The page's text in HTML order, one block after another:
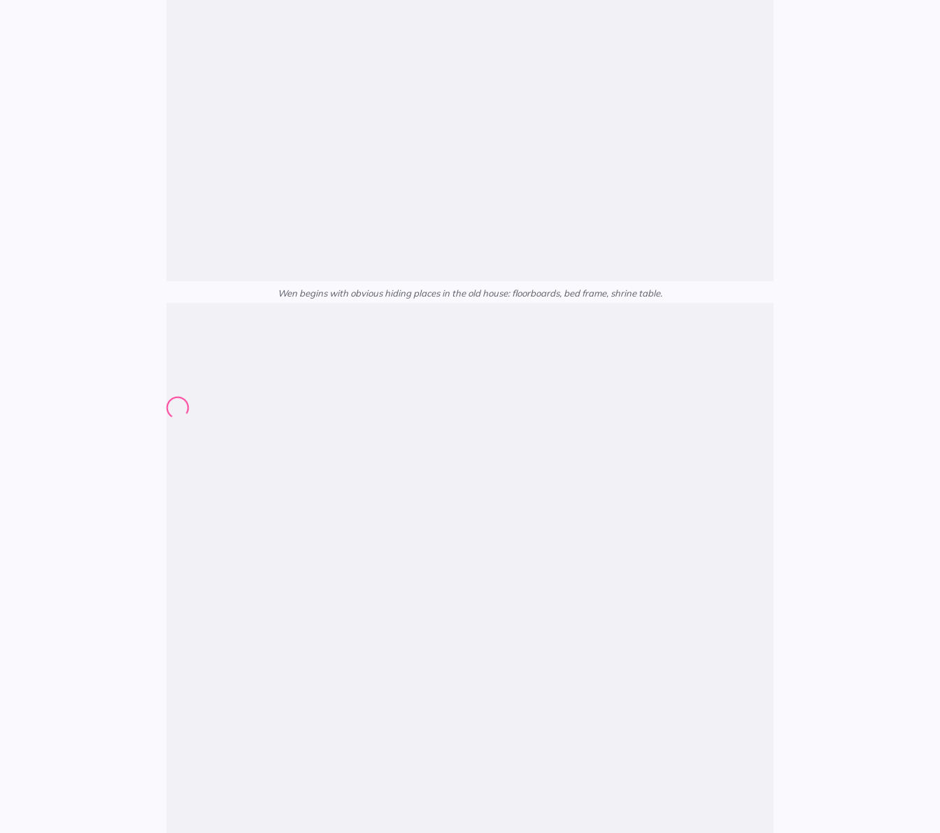
Wen begins with obvious hiding places in the old house: floorboards, bed frame, shrine table.